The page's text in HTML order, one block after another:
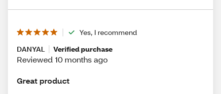
Yes, I recommend
DANYAL
Verified purchase
Reviewed 10 months ago
Great product